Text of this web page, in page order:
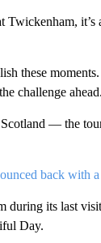
it’s
these
challenge
Scotland — the
back with
during its last
Day.